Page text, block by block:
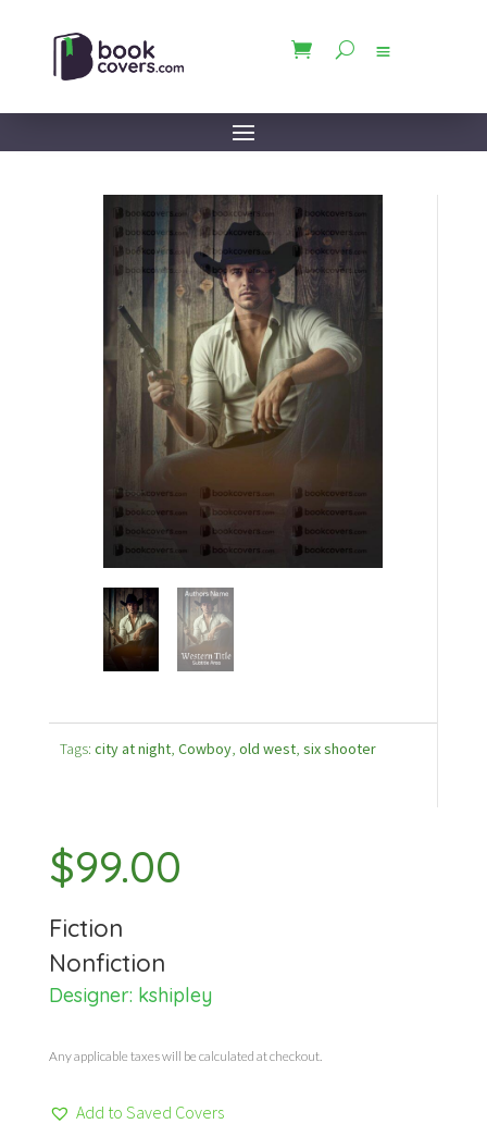
Tags: city at night, Cowboy, old west, six shooter
$99.00
Fiction
Nonfiction
Designer: kshipley
Any applicable taxes will be calculated at checkout.
Add to Saved Covers